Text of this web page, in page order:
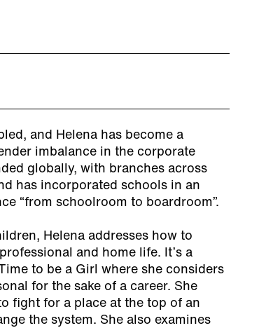
and Helena has become a
imbalance in the corporate
globally, with branches across
has incorporated schools in an
“from schoolroom to boardroom”.
Helena addresses how to
and home life. It’s a
to be a Girl where she considers
for the sake of a career. She
fight for a place at the top of an
the system. She also examines